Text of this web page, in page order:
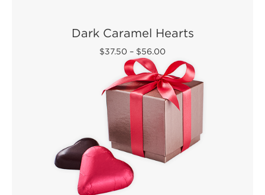
Dark Caramel Hearts
$37.50 – $56.00